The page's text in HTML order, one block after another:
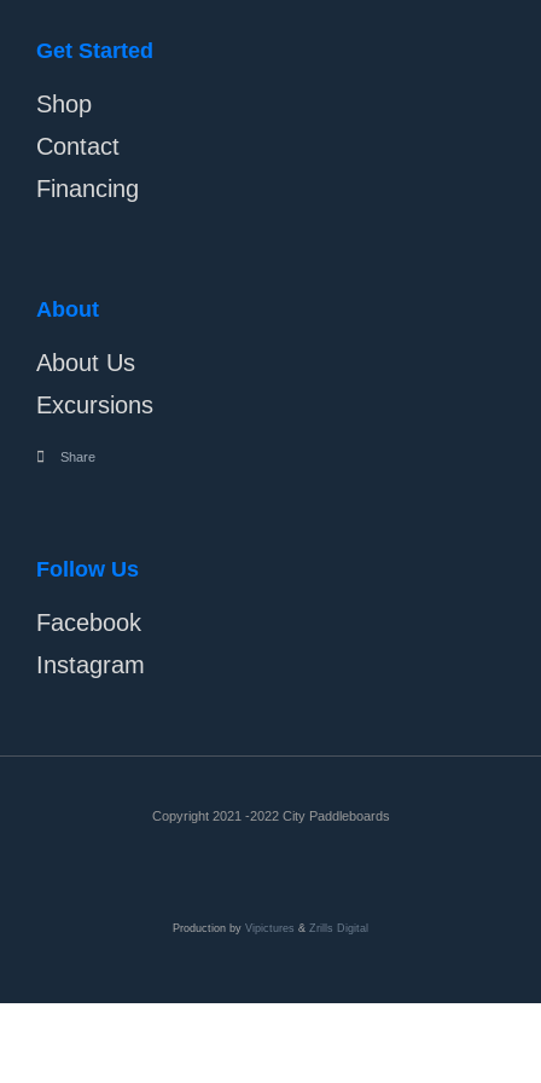
Get Started
Shop
Contact
Financing
About
About Us
Excursions
Share
Follow Us
Facebook
Instagram
Copyright 2021 -2022 City Paddleboards
Production by Vipictures & Zrills Digital